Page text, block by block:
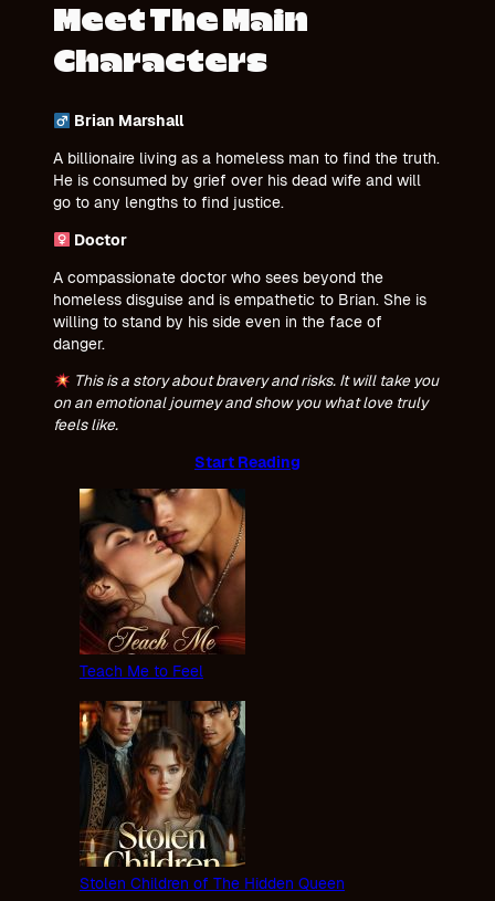
Meet The Main
Characters
Brian Marshall
A billionaire living as a homeless man to find the truth.
He is consumed by grief over his dead wife and will
go to any lengths to find justice.
Doctor
A compassionate doctor who sees beyond the
homeless disguise and is empathetic to Brian. She is
willing to stand by his side even in the face of
danger.
This is a story about bravery and risks. It will take you
on an emotional journey and show you what love truly
feels like.
Start Reading
Teach Me to Feel
Stolen Children of The Hidden Queen